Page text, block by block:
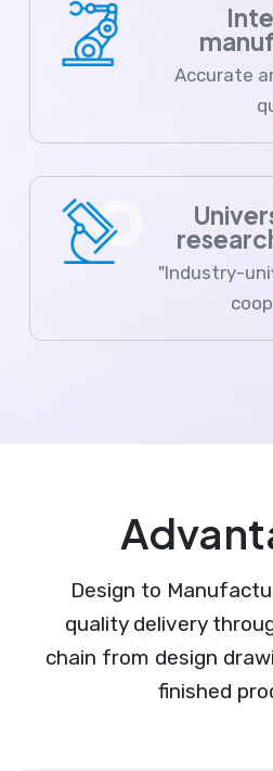
Accurate
"Industry-
Design to
quality delivery
chain from design
finished